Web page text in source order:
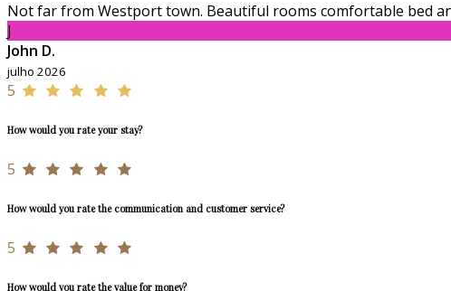
Not far from Westport town. Beautiful rooms comfortable bed
J
John D.
julho 2026
5
How would you rate your stay?
5
How would you rate the communication and customer service?
5
How would you rate the value for money?